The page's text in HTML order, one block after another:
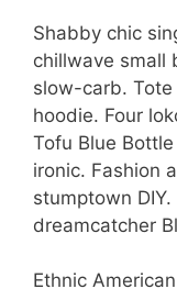
Shabby chic
chillwave small
slow-carb.
hoodie. Four
Tofu Blue
ironic. Fashion
stumptown
dreamcatcher
Ethnic